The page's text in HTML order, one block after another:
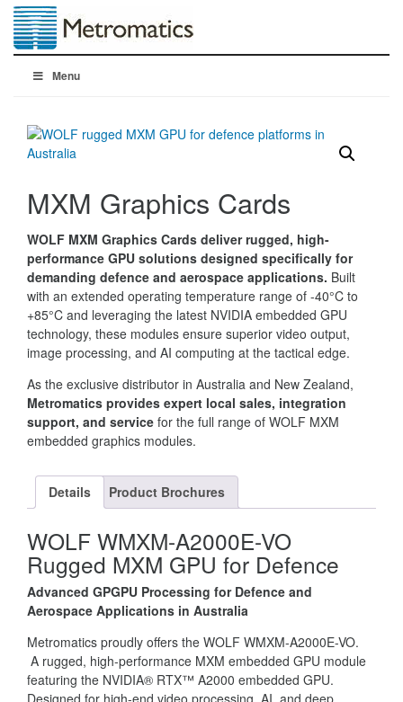
Menu
MXM Graphics Cards
WOLF MXM Graphics Cards deliver rugged, high-
performance GPU solutions designed specifically for
demanding defence and aerospace applications. Built
with an extended operating temperature range of -40°C to
+85°C and leveraging the latest NVIDIA embedded GPU
technology, these modules ensure superior video output,
image processing, and AI computing at the tactical edge.
As the exclusive distributor in Australia and New Zealand,
Metromatics provides expert local sales, integration
support, and service for the full range of WOLF MXM
embedded graphics modules.
Details Product Brochures
WOLF WMXM-A2000E-VO
Rugged MXM GPU for Defence
Advanced GPGPU Processing for Defence and
Aerospace Applications in Australia
Metromatics proudly offers the WOLF WMXM-A2000E-VO.
A rugged, high-performance MXM embedded GPU module
featuring the NVIDIA® RTX™ A2000 embedded GPU.
Designed for high-end video processing, AI, and deep